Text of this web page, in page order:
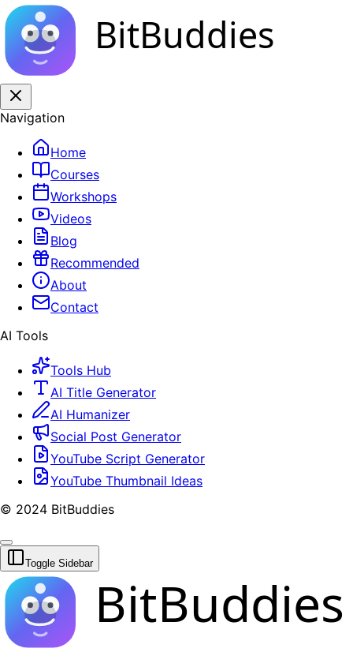
BitBuddies
Navigation
Home
Courses
Workshops
Videos
Blog
Recommended
About
Contact
AI Tools
Tools Hub
AI Title Generator
AI Humanizer
Social Post Generator
YouTube Script Generator
YouTube Thumbnail Ideas
© 2024 BitBuddies
Toggle Sidebar
BitBuddies